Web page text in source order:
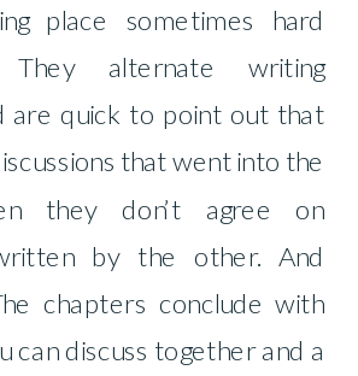
place sometimes hard
They alternate writing
are quick to point out that
that went into the
they don’t agree on
by the other. And
chapters conclude with
can discuss together and a